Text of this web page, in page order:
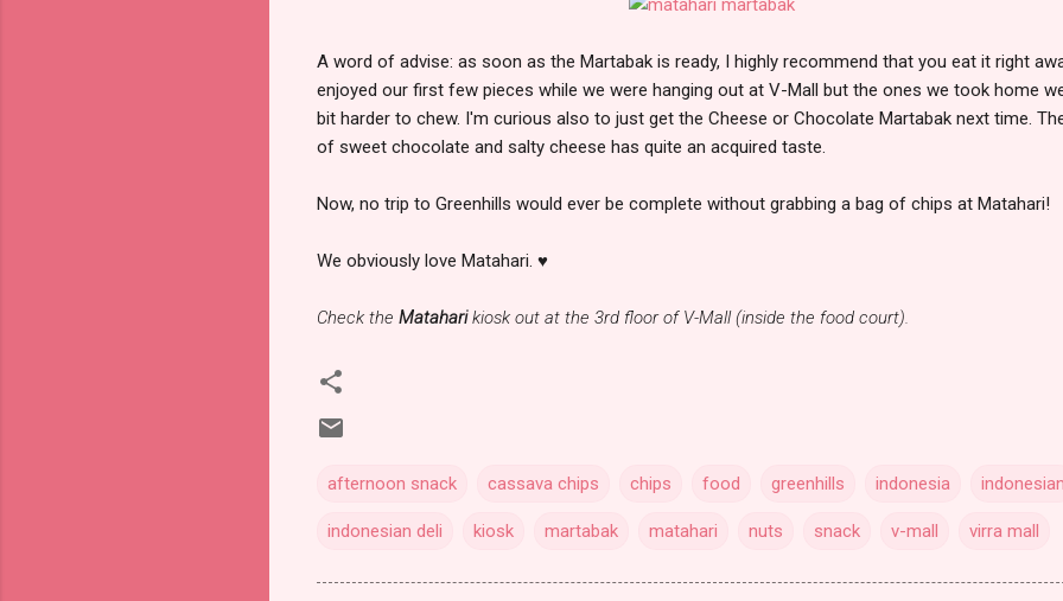
A word of advise: as soon as the Martabak is ready, I highly recommend that you eat it right
enjoyed our first few pieces while we were hanging out at V-Mall but the ones we took home
bit harder to chew. I'm curious also to just get the Cheese or Chocolate Martabak next time.
of sweet chocolate and salty cheese has quite an acquired taste.
Now, no trip to Greenhills would ever be complete without grabbing a bag of chips at Matahari!
We obviously love Matahari. ♥
Check the Mataharikiosk out at the 3rd floor of V-Mall (inside the food court).
afternoon snack cassava chips chips food greenhills indonesia indonesian
indonesian deli kiosk martabak matahari nuts snack v-mall virra mall